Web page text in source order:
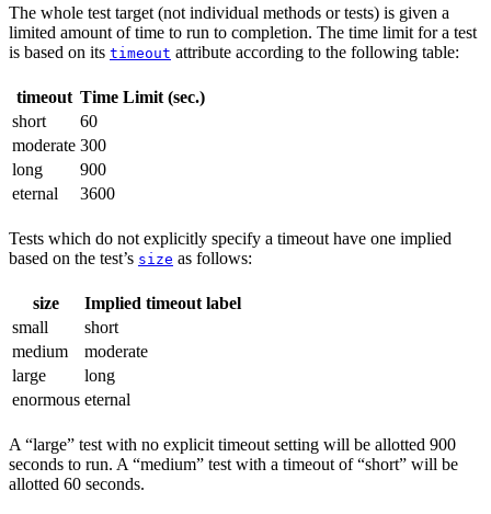
The whole test target (not individual methods or tests) is given a
limited amount of time to run to completion. The time limit for a test
is based on its timeout attribute according to the following table:
timeout Time Limit (sec.)
short
60
moderate 300
long
900
eternal
3600
Tests which do not explicitly specify a timeout have one implied
based on the test’s size as follows:
size
Implied timeout label
small
short
medium
moderate
large
long
enormous eternal
A “large” test with no explicit timeout setting will be allotted 900
seconds to run. A “medium” test with a timeout of “short” will be
allotted 60 seconds.